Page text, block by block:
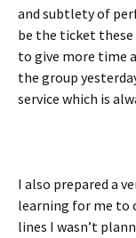
and subtlety of
be the ticket these
to give more time
the group
service which is
I also prepared a
learning for me to
lines I wasn’t